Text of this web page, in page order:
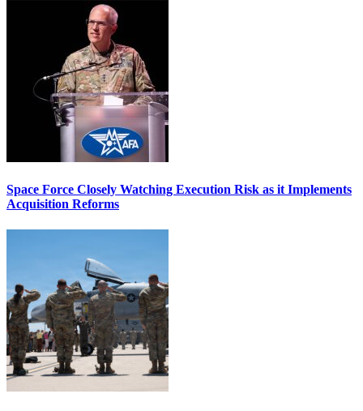
Space Force Closely Watching Execution Risk as it Implements
Acquisition Reforms